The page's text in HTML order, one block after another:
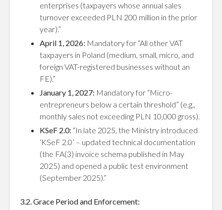
enterprises (taxpayers whose annual sales
turnover exceeded PLN 200 million in the prior
year).”
April 1, 2026: Mandatory for “All other VAT
taxpayers in Poland (medium, small, micro, and
foreign VAT-registered businesses without an
FE).”
January 1, 2027: Mandatory for “Micro-
entrepreneurs below a certain threshold” (e.g.,
monthly sales not exceeding PLN 10,000 gross).
KSeF 2.0: “In late 2025, the Ministry introduced
‘KSeF 2.0’ – updated technical documentation
(the FA(3) invoice schema published in May
2025) and opened a public test environment
(September 2025).”
3.2. Grace Period and Enforcement: